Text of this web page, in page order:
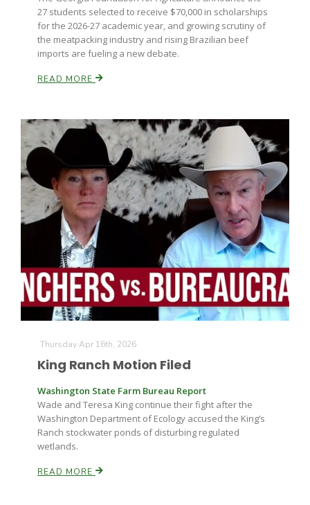
27 students selected to receive $70,000 in scholarships
for the 2026-27 academic year, and growing scrutiny of
the meatpacking industry and rising Brazilian beef
imports are fueling a new debate.
READ MORE
Thursday Apr 16th, 2026
King Ranch Motion Filed
Washington State Farm Bureau Report
Wade and Teresa King continue their fight after the
Washington Department of Ecology accused the King’s
Ranch stockwater ponds of disturbing regulated
wetlands.
READ MORE